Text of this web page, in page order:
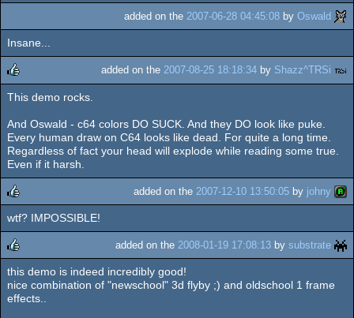
added on the 2007-06-28 04:45:08 by Oswald
Insane...
rulez
added on the 2007-08-25 18:18:34 by Shazz^TRSi
This demo rocks.
And Oswald - c64 colors DO SUCK. And they DO look like puke.
Every human draw on C64 looks like dead. For quite a long time.
Regardless of fact your head will explode while reading some true.
Even if it harsh.
rulez
added on the 2007-12-10 13:50:05 by johny
wtf? IMPOSSIBLE!
rulez
added on the 2008-01-19 17:08:13 by substrate
this demo is indeed incredibly good!
nice combination of "newschool" 3d flyby ;) and oldschool 1 frame
effects..